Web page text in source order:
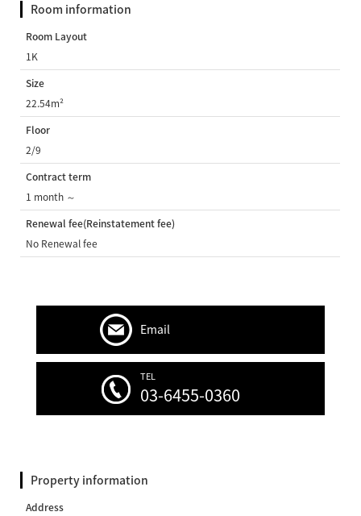
Room information
Room Layout
1K
Size
22.54m²
Floor
2/9
Contract term
1 month ～
Renewal fee(Reinstatement fee)
No Renewal fee
Email
TEL
03-6455-0360
Property information
Address